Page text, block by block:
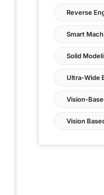
Reverse
Smart
Solid
Ultra-Wide
Vision-
Vision